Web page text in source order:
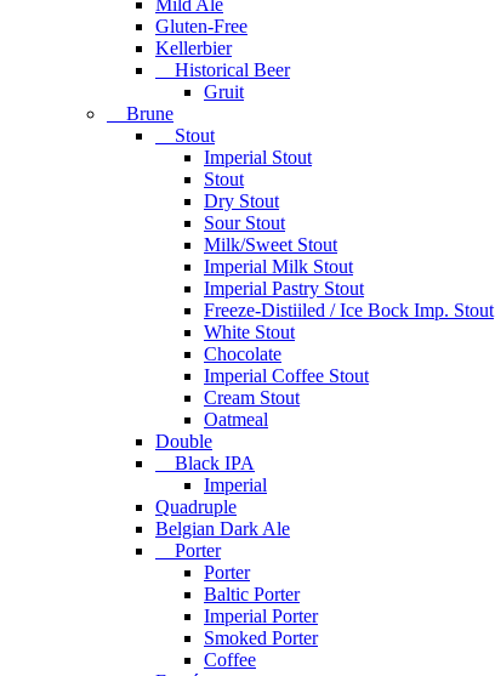
Mild Ale
Gluten-Free
Kellerbier
Historical Beer
Gruit
Brune
Stout
Imperial Stout
Stout
Dry Stout
Sour Stout
Milk/Sweet Stout
Imperial Milk Stout
Imperial Pastry Stout
Freeze-Distiiled / Ice Bock Imp. Stout
White Stout
Chocolate
Imperial Coffee Stout
Cream Stout
Oatmeal
Double
Black IPA
Imperial
Quadruple
Belgian Dark Ale
Porter
Porter
Baltic Porter
Imperial Porter
Smoked Porter
Coffee